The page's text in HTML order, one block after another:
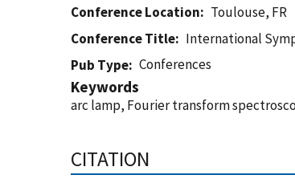
Conference Location
Toulouse, FR
Conference Title
International
Pub Type
Conferences
Keywords
arc lamp, Fourier transform
CITATION